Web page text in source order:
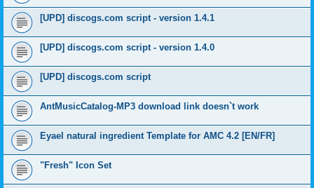
[UPD] discogs.com script - version 1.4.1
[UPD] discogs.com script - version 1.4.0
[UPD] discogs.com script
AntMusicCatalog-MP3 download link doesn`t work
Eyael natural ingredient Template for AMC 4.2 [EN/FR]
"Fresh" Icon Set